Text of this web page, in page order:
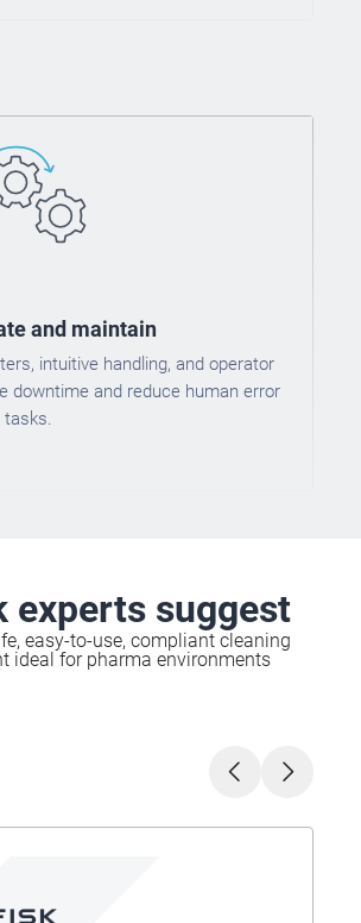
and maintain
intuitive handling, and operator
downtime and reduce human error
tasks.
experts suggest
easy-to-use, compliant cleaning
ideal for pharma environments